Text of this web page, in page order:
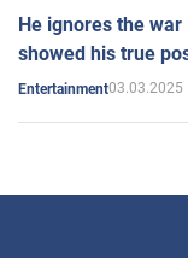
He ignores the
showed his true
Entertainment03.03.2025